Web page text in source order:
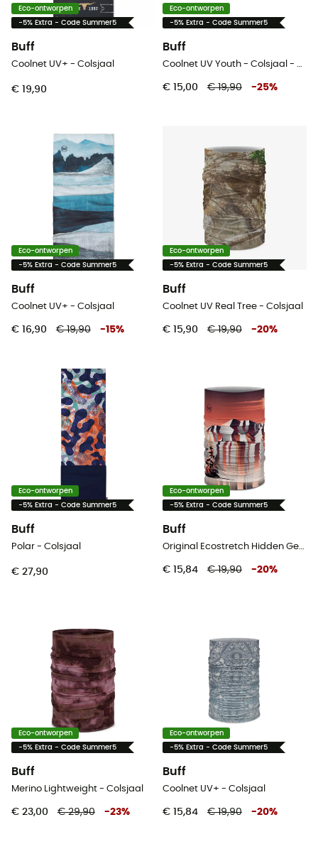
Eco-ontworpen
-5% Extra - Code Summer5
Buff
Coolnet UV+ - Colsjaal
€ 19,90
Eco-ontworpen
-5% Extra - Code Summer5
Buff
Coolnet UV Youth - Colsjaal - Kinderen
€ 15,00 € 19,90 -25%
Eco-ontworpen
-5% Extra - Code Summer5
Buff
Coolnet UV+ - Colsjaal
€ 16,90 € 19,90 -15%
Eco-ontworpen
-5% Extra - Code Summer5
Buff
Coolnet UV Real Tree - Colsjaal
€ 15,90 € 19,90 -20%
Eco-ontworpen
-5% Extra - Code Summer5
Buff
Polar - Colsjaal
€ 27,90
Eco-ontworpen
-5% Extra - Code Summer5
Buff
Original Ecostretch Hidden Gems - Colsjaal
€ 15,84 € 19,90 -20%
Eco-ontworpen
-5% Extra - Code Summer5
Buff
Merino Lightweight - Colsjaal
€ 23,00 € 29,90 -23%
Eco-ontworpen
-5% Extra - Code Summer5
Buff
Coolnet UV+ - Colsjaal
€ 15,84 € 19,90 -20%